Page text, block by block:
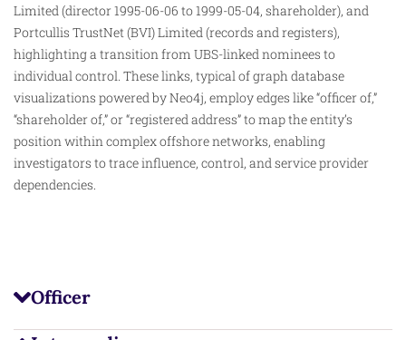
Limited (director 1995-06-06 to 1999-05-04, shareholder), and
Portcullis TrustNet (BVI) Limited (records and registers),
highlighting a transition from UBS-linked nominees to
individual control. These links, typical of graph database
visualizations powered by Neo4j, employ edges like “officer of,”
“shareholder of,” or “registered address” to map the entity’s
position within complex offshore networks, enabling
investigators to trace influence, control, and service provider
dependencies.
Officer